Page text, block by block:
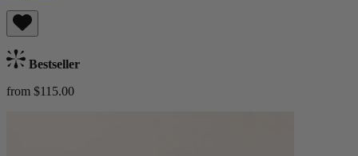
Bestseller
from $115.00